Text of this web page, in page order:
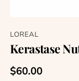
LOREAL
Kerastase
Regular price
$60.00